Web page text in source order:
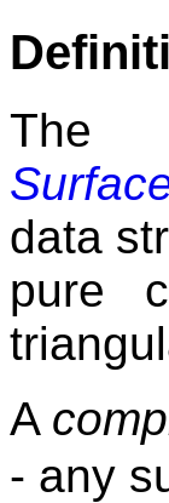
data
pure
A
- any